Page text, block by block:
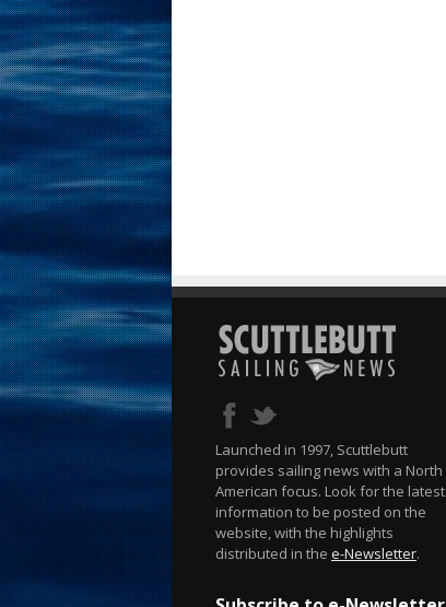
Launched in 1997, Scuttlebutt
provides sailing news with a North
American focus. Look for the latest
information to be posted on the
website, with the highlights
distributed in the e-Newsletter.